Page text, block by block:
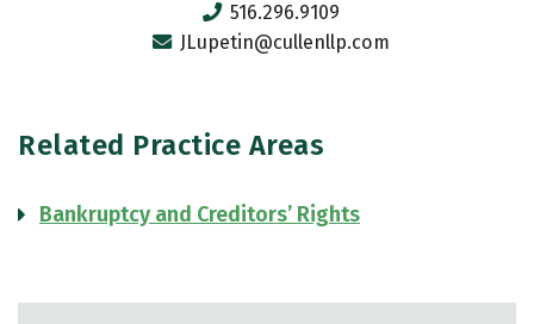
516.296.9109
JLupetin@cullenllp.com
Related Practice Areas
Bankruptcy and Creditors’ Rights